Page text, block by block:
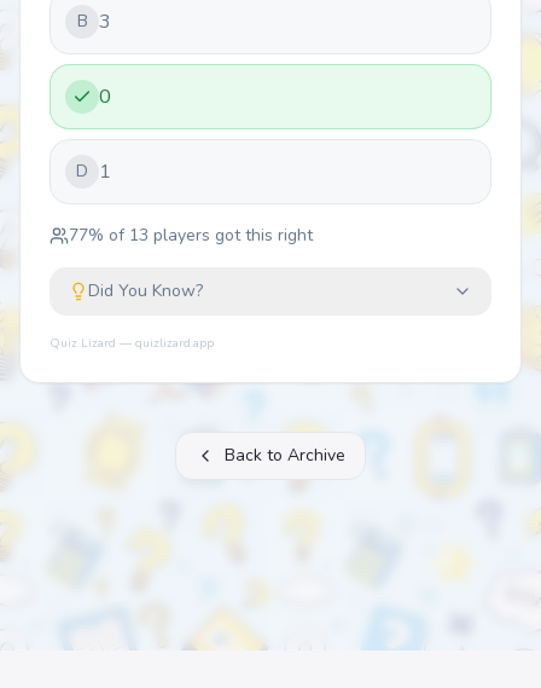
B 3
0
D 1
77% of 13 players got this right
Did You Know?
Quiz Lizard — quizlizard.app
Back to Archive